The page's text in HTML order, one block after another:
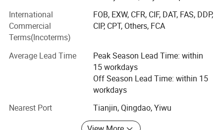
advisory purchase.
Time is money, contact us talk more privacy drugs.
1: Safe shipping (TNT; EMS; FedEx; DHL; UPS; Eub)
2: Safe payment(btc; Moneygram; Wu)
3: Safe packing (paraffin coating; Double aluminum foil
4: Fast delivery (3-10 days fast home delivery service )
International
Commercial
Terms(Incoterms)
FOB, EXW, CFR, CIF, DAT, FAS, DDP,
CIP, CPT, Others, FCA
Average Lead Time
Peak Season Lead Time: within
15 workdays
Off Season Lead Time: within 15
workdays
Nearest Port
Tianjin, Qingdao, Yiwu